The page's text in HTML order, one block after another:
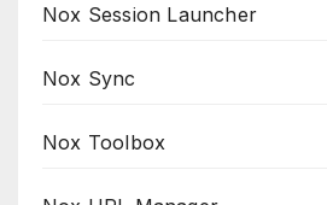
Nox Session Launcher
Nox Sync
Nox Toolbox